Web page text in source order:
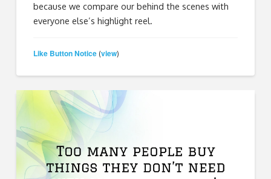
because we compare our behind the scenes with
everyone else’s highlight reel.
Like Button Notice (view)